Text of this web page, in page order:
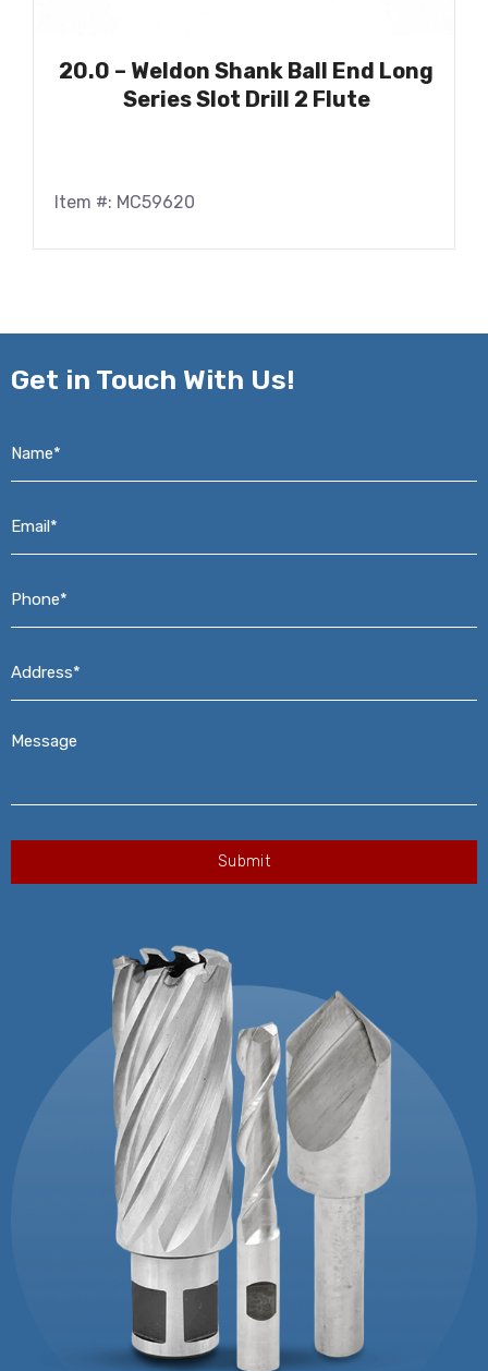
20.0 – Weldon Shank Ball End Long
Series Slot Drill 2 Flute
Item #: MC59620
Get in Touch With Us!